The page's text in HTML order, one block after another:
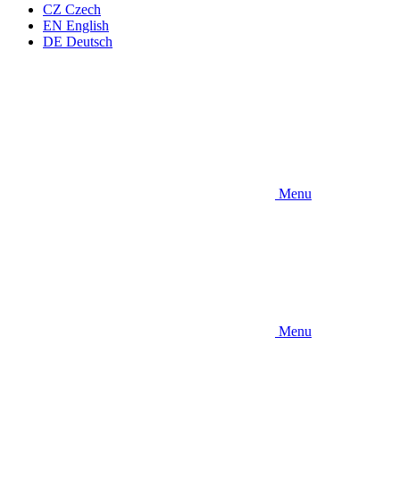
CZ Czech
EN English
DE Deutsch
Menu
Menu